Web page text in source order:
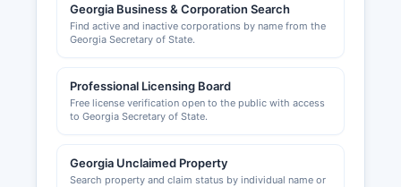
Georgia Business & Corporation Search
Find active and inactive corporations by name from the
Georgia Secretary of State.
Professional Licensing Board
Free license verification open to the public with access
to Georgia Secretary of State.
Georgia Unclaimed Property
Search property and claim status by individual name or